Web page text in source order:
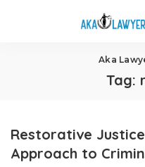
Aka
Tag:
Restorative
Approach to